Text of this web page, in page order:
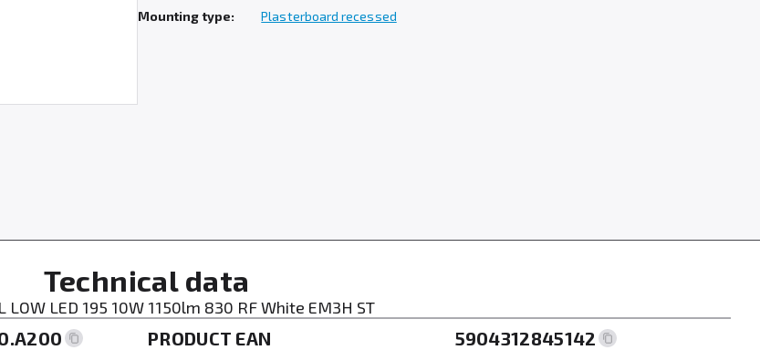
Mounting type:
Plasterboard recessed
Technical data
LOW LED 195 10W 1150lm 830 RF White EM3H ST
PRODUCT EAN
5904312845142